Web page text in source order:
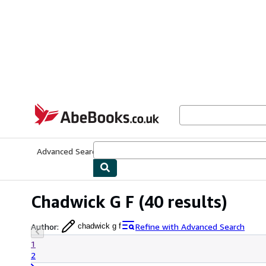
AbeBooks.co.uk
Advanced Search
Chadwick G F (40 results)
Author: chadwick g f
Refine with Advanced Search
1
2